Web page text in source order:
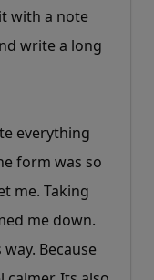
with a note
write a long
everything
form was so
me. Taking
me down.
Because